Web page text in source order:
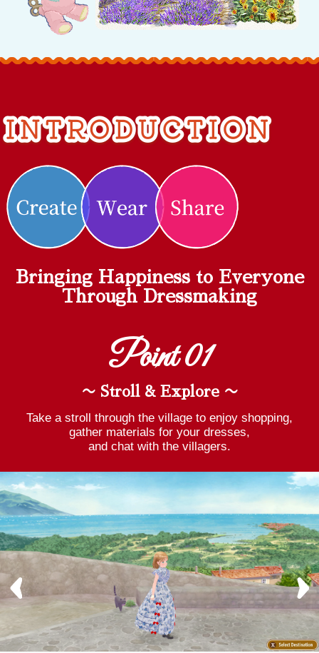
Bringing Happiness to Everyone
Through Dressmaking
Point 01
〜 Stroll & Explore 〜
Take a stroll through the village to enjoy shopping,
gather materials for your dresses,
and chat with the villagers.